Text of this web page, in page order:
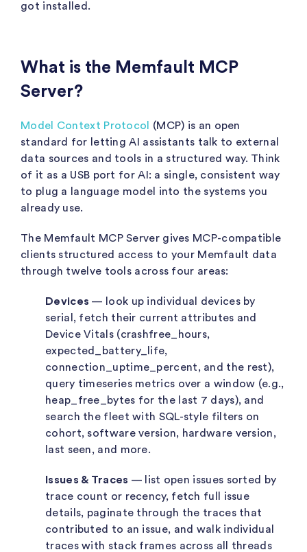
got installed.
What is the Memfault MCP
Server?
Model Context Protocol
(MCP) is an open
standard for letting AI assistants talk to external
data sources and tools in a structured way. Think
of it as a USB port for AI: a single, consistent way
to plug a language model into the systems you
already use.
The Memfault MCP Server gives MCP-compatible
clients structured access to your Memfault data
through twelve tools across four areas:
Devices — look up individual devices by
serial, fetch their current attributes and
Device Vitals (crashfree_hours,
expected_battery_life,
connection_uptime_percent, and the rest),
query timeseries metrics over a window (e.g.,
heap_free_bytes for the last 7 days), and
search the fleet with SQL-style filters on
cohort, software version, hardware version,
last seen, and more.
Issues & Traces — list open issues sorted by
trace count or recency, fetch full issue
details, paginate through the traces that
contributed to an issue, and walk individual
traces with stack frames across all threads